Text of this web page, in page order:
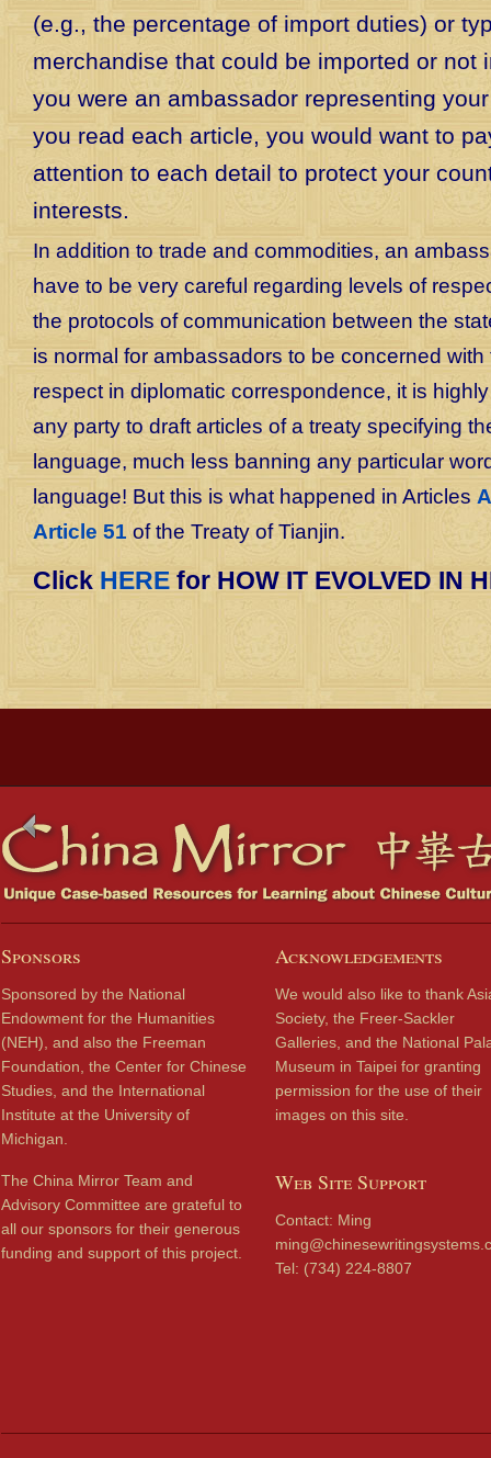
(e.g., the percentage of import duties) or
merchandise that could be imported or not
you were an ambassador representing
you read each article, you would want to
attention to each detail to protect your
interests.
In addition to trade and commodities, an
have to be very careful regarding levels of
the protocols of communication between the
is normal for ambassadors to be concerned with
respect in diplomatic correspondence, it is
any party to draft articles of a treaty specifying
language, much less banning any particular
language! But this is what happened in Articles
Article 51of the Treaty of Tianjin.
Click HERE for HOW IT EVOLVED IN
Sponsors
Sponsored by the National
Endowment for the Humanities
(NEH), and also the Freeman
Foundation, the Center for Chinese
Studies, and the International
Institute at the University of
Michigan.
The China Mirror Team and
Advisory Committee are grateful to
all our sponsors for their generous
funding and support of this project.
Acknowledgements
We would also like to thank
Society, the Freer-Sackler
Galleries, and the National
Museum in Taipei for granting
permission for the use of their
images on this site.
Web Site Support
Contact: Ming
Tel: (734) 224-8807